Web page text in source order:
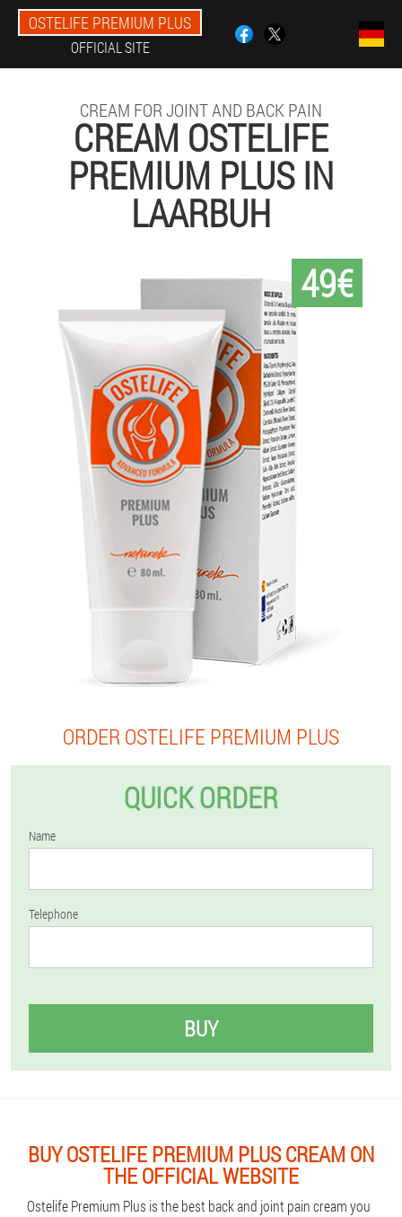
OSTELIFE PREMIUM PLUS
OFFICIAL SITE
CREAM FOR JOINT AND BACK PAIN
CREAM OSTELIFE
PREMIUM PLUS IN
LAARBUH
49€
ORDER OSTELIFE PREMIUM PLUS
QUICK ORDER
Name
Telephone
BUY
BUY OSTELIFE PREMIUM PLUS CREAM ON
THE OFFICIAL WEBSITE
Ostelife Premium Plus is the best back and joint pain cream you